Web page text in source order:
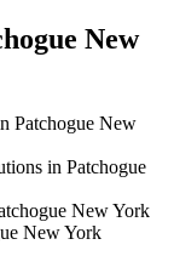
New
Patchogue New
in Patchogue
New York
New York